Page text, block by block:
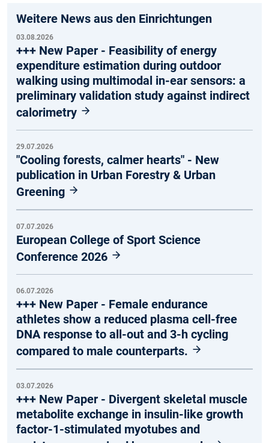
Weitere News aus den Einrichtungen
03.08.2026
+++ New Paper - Feasibility of energy
expenditure estimation during outdoor
walking using multimodal in-ear sensors: a
preliminary validation study against indirect
calorimetry
29.07.2026
"Cooling forests, calmer hearts" - New
publication in Urban Forestry & Urban
Greening
07.07.2026
European College of Sport Science
Conference 2026
06.07.2026
+++ New Paper - Female endurance
athletes show a reduced plasma cell-free
DNA response to all-out and 3-h cycling
compared to male counterparts.
03.07.2026
+++ New Paper - Divergent skeletal muscle
metabolite exchange in insulin-like growth
factor-1-stimulated myotubes and